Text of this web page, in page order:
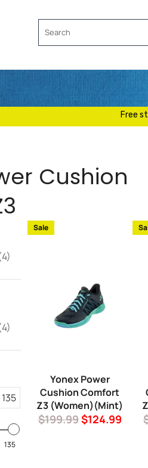
Free
Cushion
135
Yonex Power
Cushion Comfort
Z3 (Women)(Mint)
Regular
$199.99Sale
$124.99
Sale